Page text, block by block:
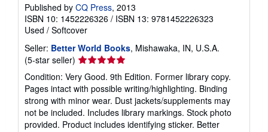
Published by CQ Press, 2013
ISBN 10: 1452226326 / ISBN 13: 9781452226323
Used / Softcover
Seller: Better World Books, Mishawaka, IN, U.S.A.
(5-star seller) Seller
rating
5
out
of
5
Condition: Very Good. 9th Edition. Former library copy.
Pages intact with possible writing/highlighting. Binding
strong with minor wear. Dust jackets/supplements may
not be included. Includes library markings. Stock photo
provided. Product includes identifying sticker. Better